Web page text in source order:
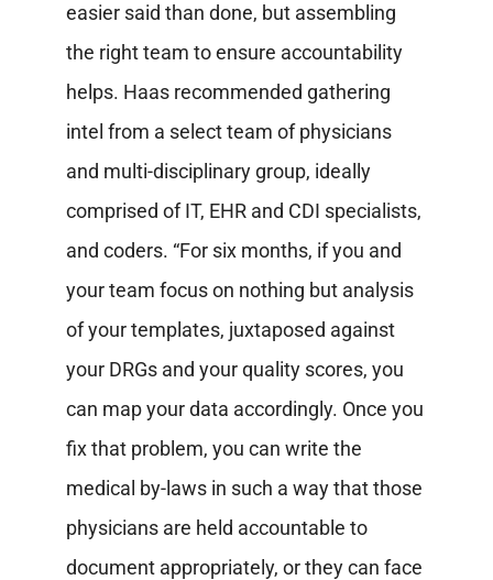
easier said than done, but assembling
the right team to ensure accountability
helps. Haas recommended gathering
intel from a select team of physicians
and multi-disciplinary group, ideally
comprised of IT, EHR and CDI specialists,
and coders. “For six months, if you and
your team focus on nothing but analysis
of your templates, juxtaposed against
your DRGs and your quality scores, you
can map your data accordingly. Once you
fix that problem, you can write the
medical by-laws in such a way that those
physicians are held accountable to
document appropriately, or they can face